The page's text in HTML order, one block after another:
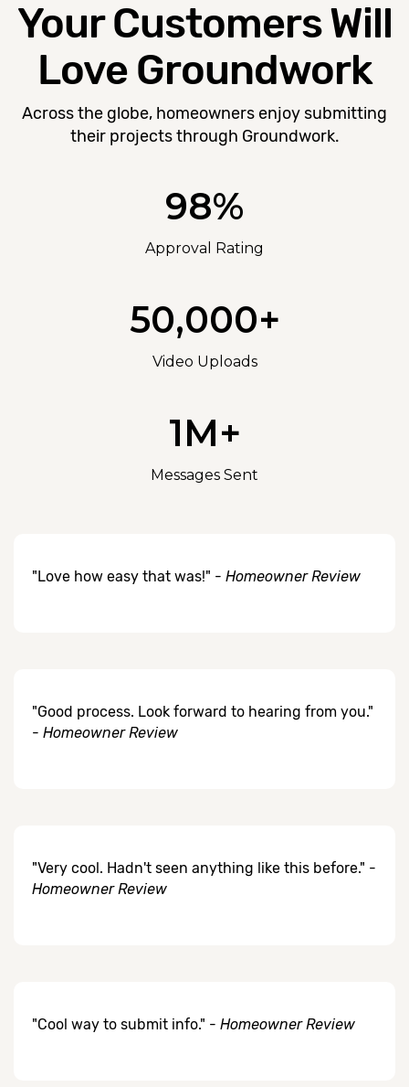
Your Customers Will
Love Groundwork
Across the globe, homeowners enjoy submitting
their projects through Groundwork.
98%
Approval Rating
50,000+
Video Uploads
1M+
Messages Sent
"Love how easy that was!" - Homeowner Review
"Good process. Look forward to hearing from you."
- Homeowner Review
"Very cool. Hadn't seen anything like this before." -
Homeowner Review
"Cool way to submit info." - Homeowner Review